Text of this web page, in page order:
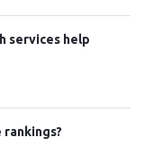
services help